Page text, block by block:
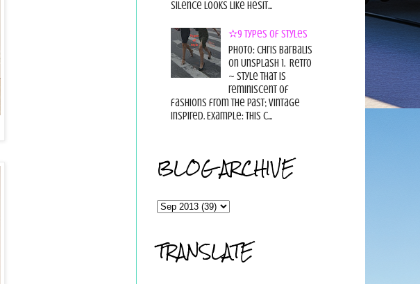
silence looks like hesit...
✫9 Types of Styles
Photo: Chris Barbalis
on Unsplash 1. Retro
~ style that is
reminiscent of
fashions from the past; vintage
inspired. Example: this c...
BLOG ARCHIVE
TRANSLATE